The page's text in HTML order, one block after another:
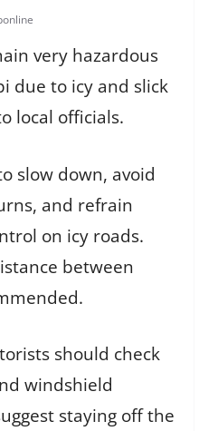
very hazardous
due to icy and slick
local officials.
slow down, avoid
and refrain
on icy roads.
between
should check
windshield
staying off the